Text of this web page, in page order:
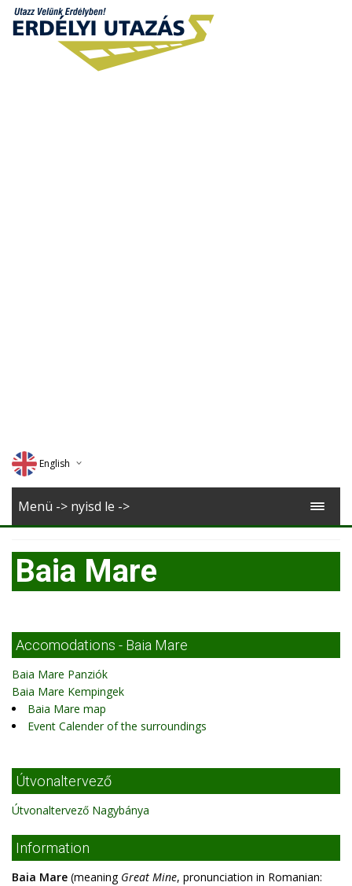
English
Deutsch
Romana
Menü -> nyisd le ->
Baia Mare
Accomodations - Baia Mare
Baia Mare Panziók
Baia Mare Kempingek
Baia Mare map
Event Calender of the surroundings
Útvonaltervező
Útvonaltervező Nagybánya
Information
Baia Mare (meaning Great Mine, pronunciation in Romanian: